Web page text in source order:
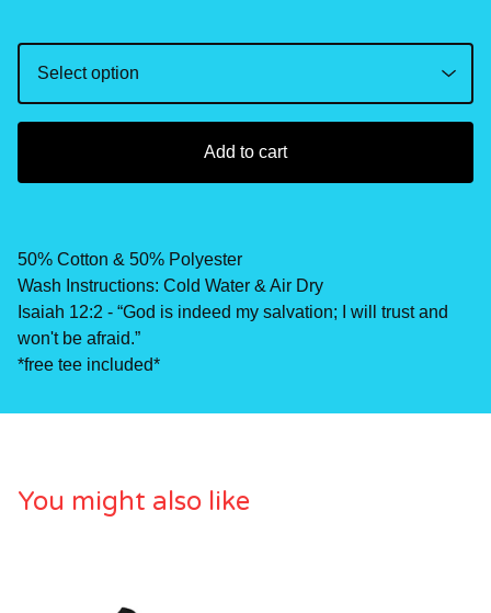
Add to cart
50% Cotton & 50% Polyester
Wash Instructions: Cold Water & Air Dry
Isaiah 12:2 - “God is indeed my salvation; I will trust and
won't be afraid.”
*free tee included*
You might also like